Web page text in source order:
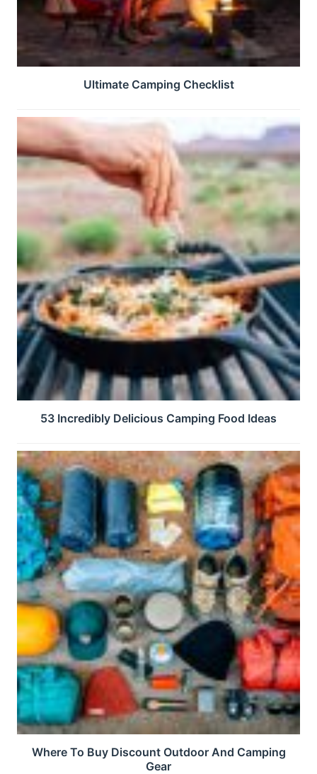
Ultimate Camping Checklist
53 Incredibly Delicious Camping Food Ideas
Where To Buy Discount Outdoor And Camping
Gear